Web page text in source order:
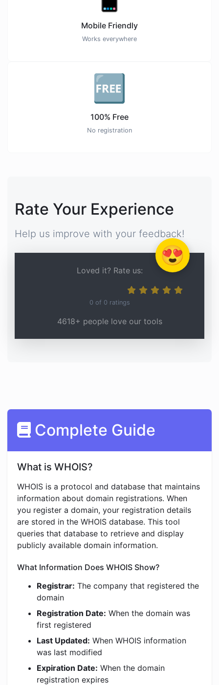
Mobile Friendly
Works everywhere
🆓
100% Free
No registration
Rate Your Experience
Help us improve with your feedback!
😍
Loved it? Rate us:
0 of 0 ratings
4618+ people love our tools
Complete Guide
What is WHOIS?
WHOIS is a protocol and database that maintains
information about domain registrations. When
you register a domain, your registration details
are stored in the WHOIS database. This tool
queries that database to retrieve and display
publicly available domain information.
What Information Does WHOIS Show?
Registrar: The company that registered the
domain
Registration Date: When the domain was
first registered
Last Updated: When WHOIS information
was last modified
Expiration Date: When the domain
registration expires